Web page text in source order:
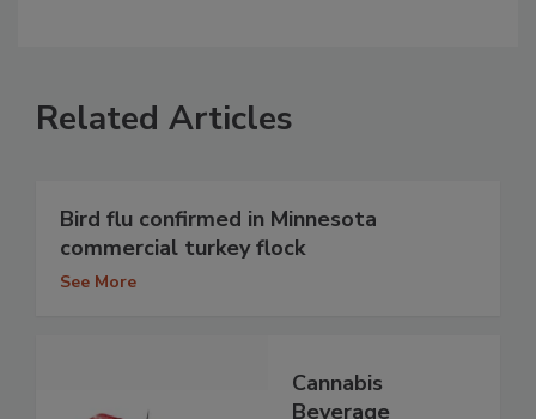
Related Articles
Bird flu confirmed in Minnesota
commercial turkey flock
See More
Cannabis
Beverage